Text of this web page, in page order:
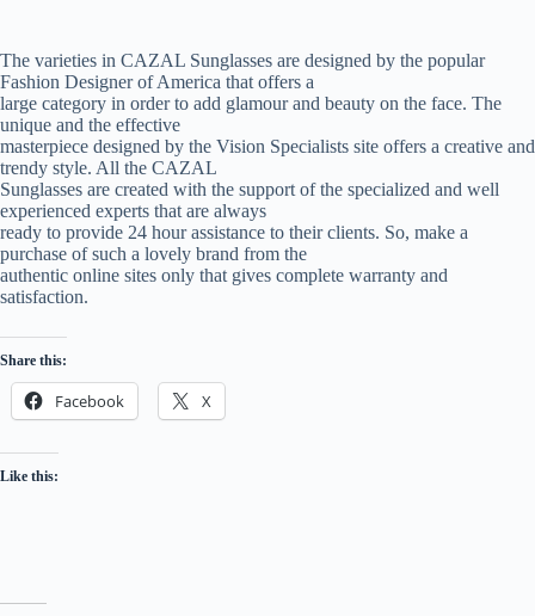
The varieties in CAZAL Sunglasses are designed by the popular
Fashion Designer of America that offers a
large category in order to add glamour and beauty on the face. The
unique and the effective
masterpiece designed by the Vision Specialists site offers a creative and
trendy style. All the CAZAL
Sunglasses are created with the support of the specialized and well
experienced experts that are always
ready to provide 24 hour assistance to their clients. So, make a
purchase of such a lovely brand from the
authentic online sites only that gives complete warranty and
satisfaction.
Share this:
Facebook X
Like this: